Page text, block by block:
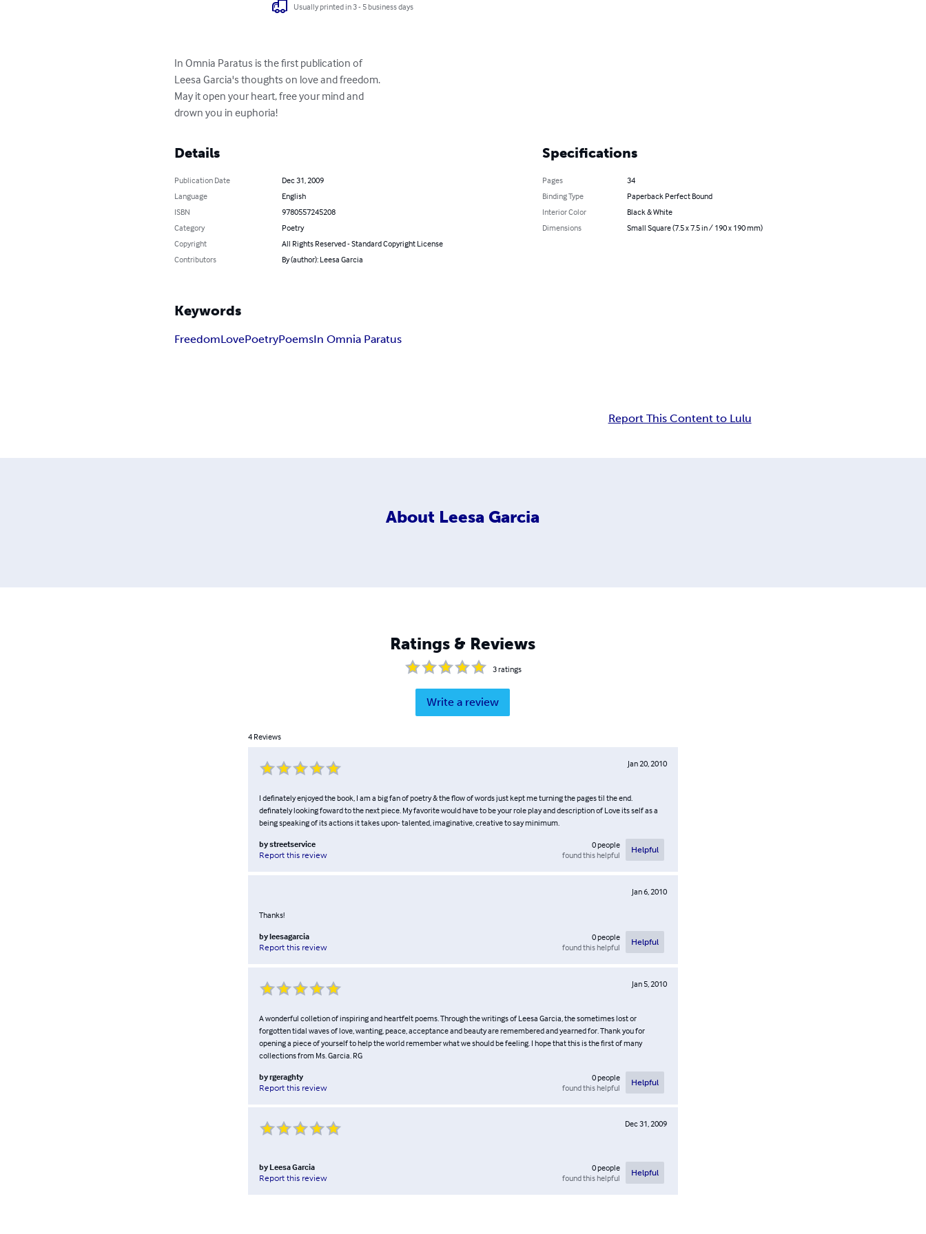
Usually printed in 3 - 5 business days
In Omnia Paratus is the first publication of
Leesa Garcia's thoughts on love and freedom.
May it open your heart, free your mind and
drown you in euphoria!
Details
Publication Date
Dec 31, 2009
Language
English
ISBN
9780557245208
Category
Poetry
Copyright
All Rights Reserved - Standard Copyright License
Contributors
By (author): Leesa Garcia
Specifications
Pages
34
Binding Type
Paperback Perfect Bound
Interior Color
Black & White
Dimensions
Small Square (7.5 x 7.5 in / 190 x 190 mm)
Keywords
FreedomLovePoetryPoemsIn Omnia Paratus
Report This Content to Lulu
About Leesa Garcia
Ratings & Reviews
3ratings
Write a review
4 Reviews
Jan 20, 2010
I definately enjoyed the book, I am a big fan of poetry & the flow of words just kept me turning the pages til the end.
definately looking foward to the next piece. My favorite would have to be your role play and description of Love its self as a
being speaking of its actions it takes upon- talented, imaginative, creative to say minimum.
bystreetservice
Report this review
0people
found this helpful
Helpful
Jan 6, 2010
Thanks!
byleesagarcia
Report this review
0people
found this helpful
Helpful
Jan 5, 2010
A wonderful colletion of inspiring and heartfelt poems. Through the writings of Leesa Garcia, the sometimes lost or
forgotten tidal waves of love, wanting, peace, acceptance and beauty are remembered and yearned for. Thank you for
opening a piece of yourself to help the world remember what we should be feeling. I hope that this is the first of many
collections from Ms. Garcia. RG
byrgeraghty
Report this review
0people
found this helpful
Helpful
Dec 31, 2009
by Leesa Garcia
Report this review
0people
found this helpful
Helpful